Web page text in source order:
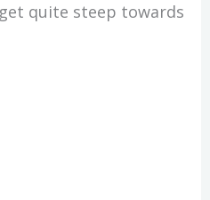
quite steep towards